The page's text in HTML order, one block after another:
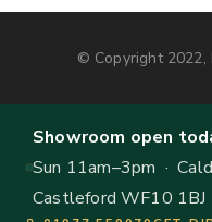
© Copyright 2022,
Showroom open
Sun 11am–3pm ·
Castleford WF10 1BJ